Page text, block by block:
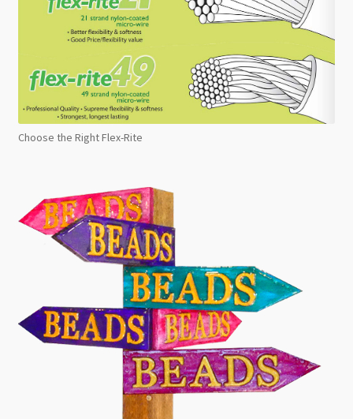
Choose the Right Flex-Rite